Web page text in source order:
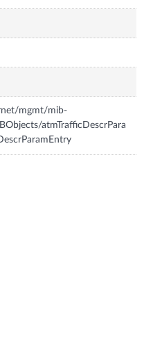
mgmt/mib-
atmTrafficDescrPara